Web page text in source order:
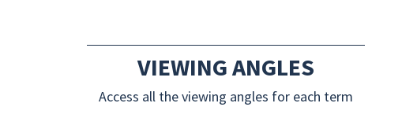
VIEWING ANGLES
Access all the viewing angles for each term